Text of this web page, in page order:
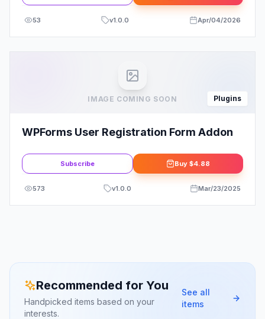
53 v1.0.0 Apr/04/2026
IMAGE COMING SOON Plugins
WPForms User Registration Form Addon
Subscribe Buy $4.88
573 v1.0.0 Mar/23/2025
Recommended for You
Handpicked items based on your
interests.
See all
items